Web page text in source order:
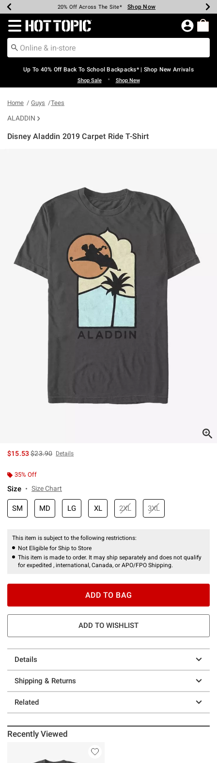
Earn Hot Cash Every $40 Spent* Shop Now
20% Off Across The Site* Shop Now
Up To 50% Off Select Styles* Shop Now
Up To 60% Off Clearance* Shop Now
Free Pickup In-Store* Shop Now
Free Shipping Over $75* Shop Now
Redirect to Hot Topic Home Page
Up To 40% Off Back To School Backpacks* | Shop New Arrivals
Shop Sale • Shop New
Home Guys Tees
ALADDIN
Disney Aladdin 2019 Carpet Ride T-Shirt
$15.53is sales price, the original price is
$23.90 Details
35% Off
Size Size Chart
SM MD LG XL 2XL 3XL
This item is subject to the following restrictions:
Not Eligible for Ship to Store
This item is made to order. It may ship separately and does not qualify
for expedited , international, Canada, or APO/FPO Shipping.
ADD TO BAG
ADD TO WISHLIST
Details
Shipping & Returns
Related
Recently Viewed